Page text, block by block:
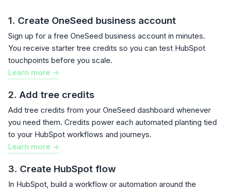
1. Create OneSeed business account
Sign up for a free OneSeed business account in minutes.
You receive starter tree credits so you can test HubSpot
touchpoints before you scale.
Learn more ->
2. Add tree credits
Add tree credits from your OneSeed dashboard whenever
you need them. Credits power each automated planting tied
to your HubSpot workflows and journeys.
Learn more ->
3. Create HubSpot flow
In HubSpot, build a workflow or automation around the